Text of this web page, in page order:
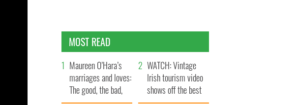
MOST READ
Maureen O’Hara’s
marriages and loves:
The good, the bad,
and the ugly
WATCH: Vintage
Irish tourism video
shows off the best
bits of Ireland